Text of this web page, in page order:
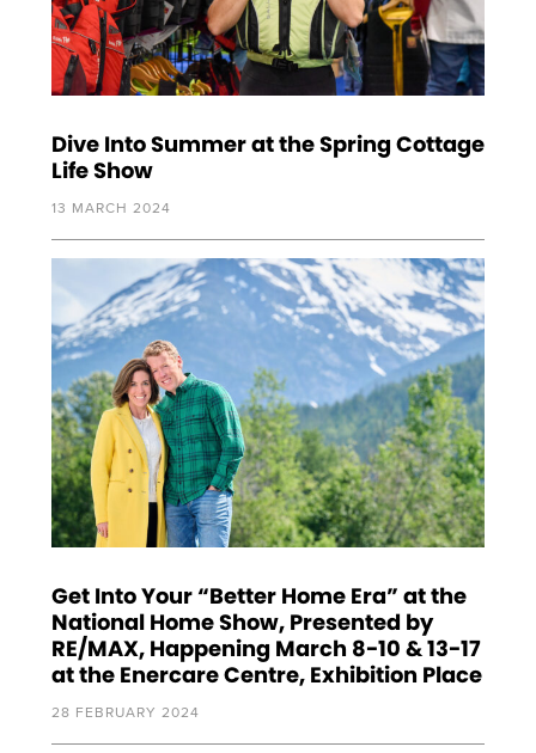
Dive Into Summer at the Spring Cottage
Life Show
13 MARCH 2024
Get Into Your “Better Home Era” at the
National Home Show, Presented by
RE/MAX, Happening March 8-10 & 13-17
at the Enercare Centre, Exhibition Place
28 FEBRUARY 2024